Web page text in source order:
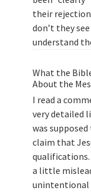
their
don’t they
understand
What the
About the
I read a
very detailed
was
claim that
qualifications.
a little
unintentional